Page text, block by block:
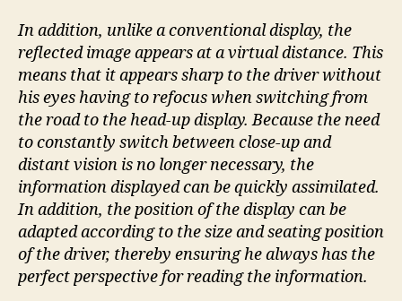
In addition, unlike a conventional display, the
reflected image appears at a virtual distance. This
means that it appears sharp to the driver without
his eyes having to refocus when switching from
the road to the head-up display. Because the need
to constantly switch between close-up and
distant vision is no longer necessary, the
information displayed can be quickly assimilated.
In addition, the position of the display can be
adapted according to the size and seating position
of the driver, thereby ensuring he always has the
perfect perspective for reading the information.